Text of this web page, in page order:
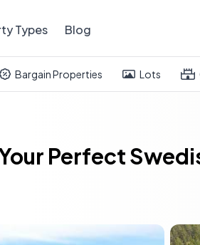
Types Blog
Bargain Properties Lots
Perfect